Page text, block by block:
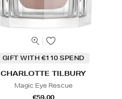
GIFT WITH €110 SPEND
CHARLOTTE TILBURY
Magic Eye Rescue